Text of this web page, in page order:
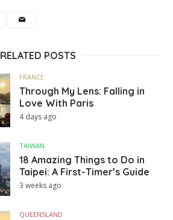
RELATED POSTS
FRANCE
Through My Lens: Falling in
Love With Paris
4 days ago
TAIWAN
18 Amazing Things to Do in
Taipei: A First-Timer’s Guide
3 weeks ago
QUEENSLAND